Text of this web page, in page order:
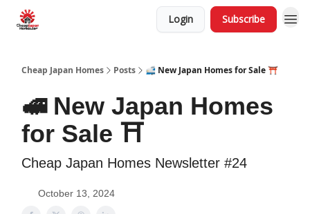
Login Subscribe
Cheap Japan Homes Posts 🚅 New Japan Homes for Sale ⛩️
🚅 New Japan Homes
for Sale ⛩️
Cheap Japan Homes Newsletter #24
October 13, 2024